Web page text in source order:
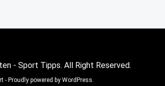
- Sport Tipps. All Right Reserved.
- Proudly powered by WordPress.